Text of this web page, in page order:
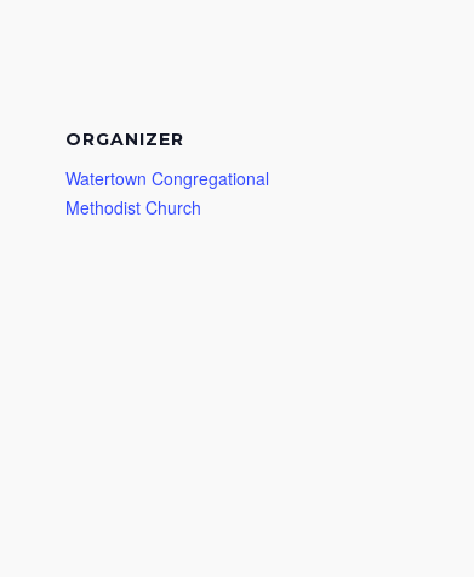
ORGANIZER
Watertown Congregational
Methodist Church